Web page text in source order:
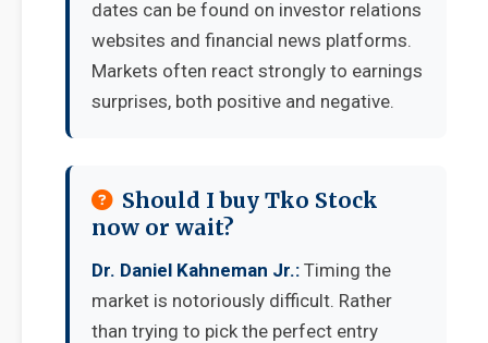
dates can be found on investor relations
websites and financial news platforms.
Markets often react strongly to earnings
surprises, both positive and negative.
Should I buy Tko Stock
now or wait?
Dr. Daniel Kahneman Jr.: Timing the
market is notoriously difficult. Rather
than trying to pick the perfect entry